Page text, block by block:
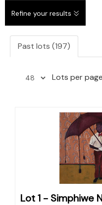
Refine your results
Past lots (197)
Lots per
Lot 1 - Simphiwe